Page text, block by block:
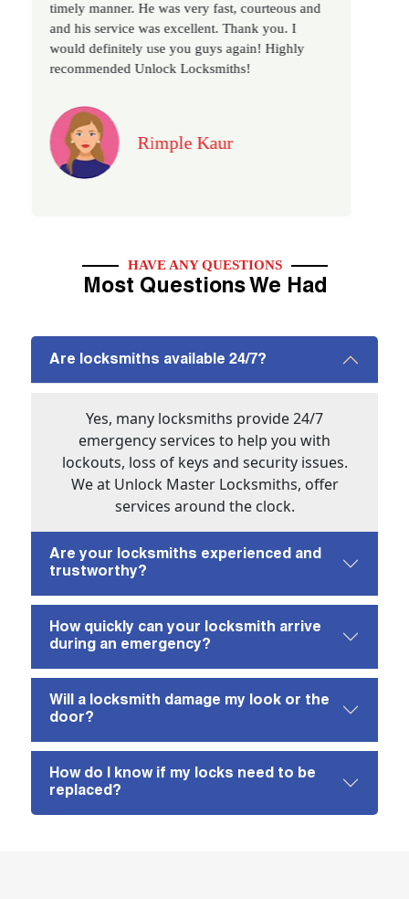
and
you. I
Highly
recommended if you looking for a best class
locksmith services in town... 5 out of 5 stars
HAVE ANY QUESTIONS
Most Questions We Had
Are locksmiths available 24/7?
Yes, many locksmiths provide 24/7
emergency services to help you with
lockouts, loss of keys and security issues.
We at Unlock Master Locksmiths, offer
services around the clock.
Are your locksmiths experienced and
trustworthy?
How quickly can your locksmith arrive
during an emergency?
Will a locksmith damage my look or the
door?
How do I know if my locks need to be
replaced?